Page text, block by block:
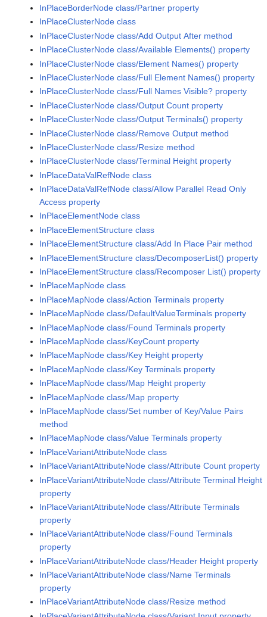
InPlaceBorderNode class/Partner property
InPlaceClusterNode class
InPlaceClusterNode class/Add Output After method
InPlaceClusterNode class/Available Elements() property
InPlaceClusterNode class/Element Names() property
InPlaceClusterNode class/Full Element Names() property
InPlaceClusterNode class/Full Names Visible? property
InPlaceClusterNode class/Output Count property
InPlaceClusterNode class/Output Terminals() property
InPlaceClusterNode class/Remove Output method
InPlaceClusterNode class/Resize method
InPlaceClusterNode class/Terminal Height property
InPlaceDataValRefNode class
InPlaceDataValRefNode class/Allow Parallel Read Only
Access property
InPlaceElementNode class
InPlaceElementStructure class
InPlaceElementStructure class/Add In Place Pair method
InPlaceElementStructure class/DecomposerList() property
InPlaceElementStructure class/Recomposer List() property
InPlaceMapNode class
InPlaceMapNode class/Action Terminals property
InPlaceMapNode class/DefaultValueTerminals property
InPlaceMapNode class/Found Terminals property
InPlaceMapNode class/KeyCount property
InPlaceMapNode class/Key Height property
InPlaceMapNode class/Key Terminals property
InPlaceMapNode class/Map Height property
InPlaceMapNode class/Map property
InPlaceMapNode class/Set number of Key/Value Pairs
method
InPlaceMapNode class/Value Terminals property
InPlaceVariantAttributeNode class
InPlaceVariantAttributeNode class/Attribute Count property
InPlaceVariantAttributeNode class/Attribute Terminal Height
property
InPlaceVariantAttributeNode class/Attribute Terminals
property
InPlaceVariantAttributeNode class/Found Terminals
property
InPlaceVariantAttributeNode class/Header Height property
InPlaceVariantAttributeNode class/Name Terminals
property
InPlaceVariantAttributeNode class/Resize method